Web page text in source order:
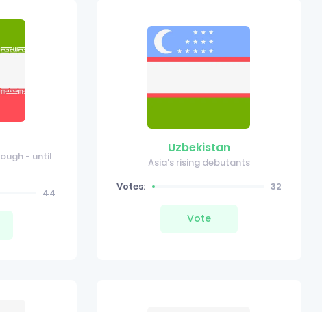
- until
44
Uzbekistan
Asia's rising debutants
Votes:
32
Vote